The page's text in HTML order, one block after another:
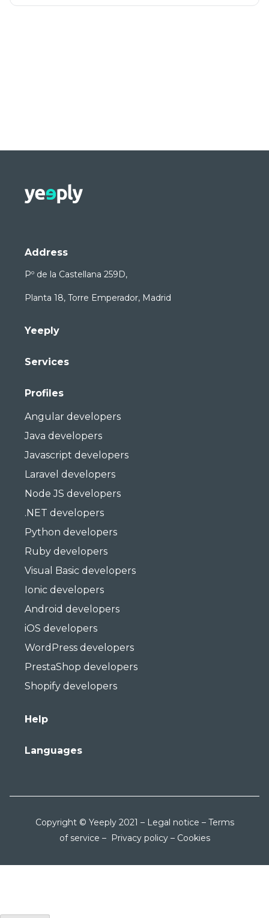
Address
Pº de la Castellana 259D,
Planta 18, Torre Emperador, Madrid
Yeeply
Services
Profiles
Angular developers
Java developers
Javascript developers
Laravel developers
Node JS developers
.NET developers
Python developers
Ruby developers
Visual Basic developers
Ionic developers
Android developers
iOS developers
WordPress developers
PrestaShop developers
Shopify developers
Help
Languages
Copyright © Yeeply 2021 – Legal notice – Terms
of service – Privacy policy– Cookies